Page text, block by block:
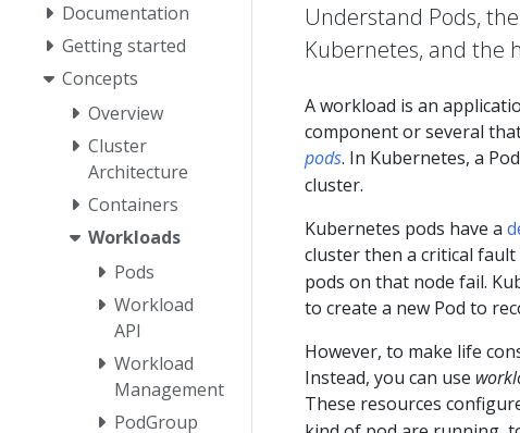
Documentation
Getting started
Concepts
Overview
Cluster
Architecture
Containers
Workloads
Pods
Workload
API
Workload
Management
PodGroup
Understand Pods,
Kubernetes, and the
A workload is an
component or several
pods. In Kubernetes, a
cluster.
Kubernetes pods have a
cluster then a critical
pods on that node fail.
to create a new Pod to
However, to make life
Instead, you can use
These resources